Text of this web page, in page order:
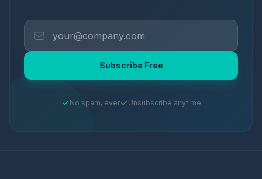
Subscribe Free
No spam, ever Unsubscribe anytime